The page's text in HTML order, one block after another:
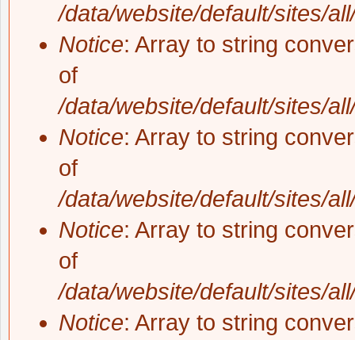
/data/website/default/sites/
Notice: Array to string
of
/data/website/default/sites/
Notice: Array to string
of
/data/website/default/sites/
Notice: Array to string
of
/data/website/default/sites/
Notice: Array to string